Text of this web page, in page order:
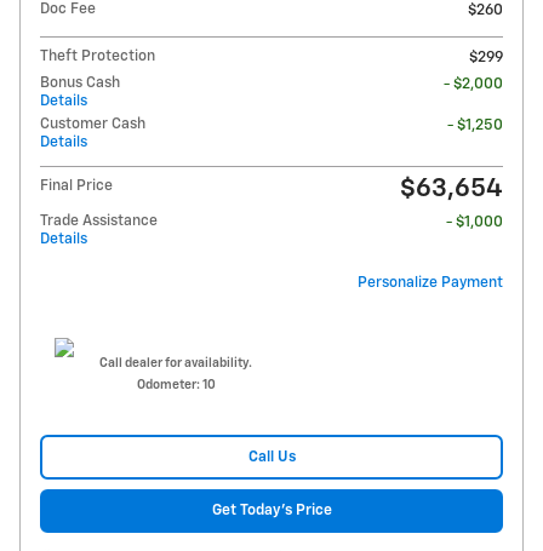
Doc Fee
$260
Theft Protection
$299
Bonus Cash
Details
- $2,000
Customer Cash
Details
- $1,250
Final Price $63,654
Trade Assistance
Details
- $1,000
Personalize Payment
Call dealer for availability.
Odometer: 10
Call Us
Get Today's Price